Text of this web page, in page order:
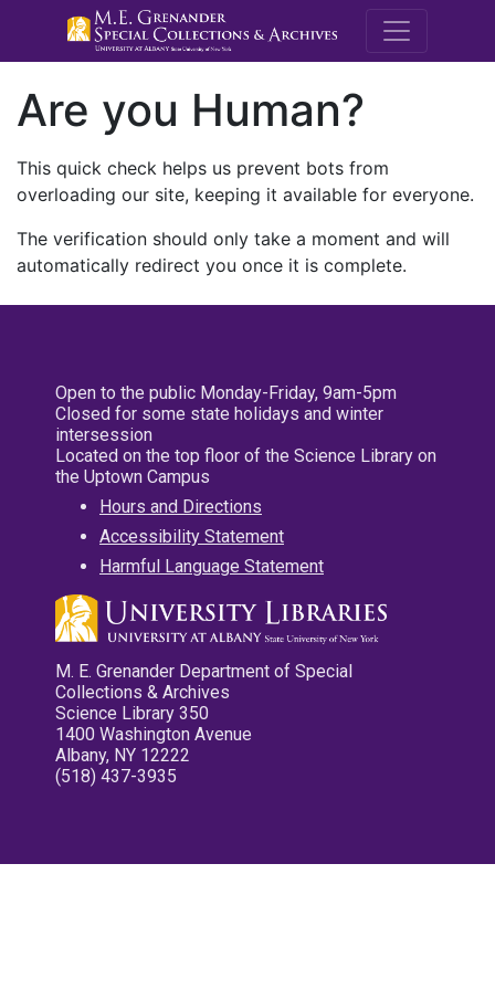
M.E.
Are you Human?
This quick check helps us prevent bots from
overloading our site, keeping it available for everyone.
The verification should only take a moment and will
automatically redirect you once it is complete.
Open to the public Monday-Friday, 9am-5pm
Closed for some state holidays and winter
intersession
Located on the top floor of the Science Library on
the Uptown Campus
Hours and Directions
Accessibility Statement
Harmful Language Statement
M. E. Grenander Department of Special
Collections & Archives
Science Library 350
1400 Washington Avenue
Albany, NY 12222
(518) 437-3935